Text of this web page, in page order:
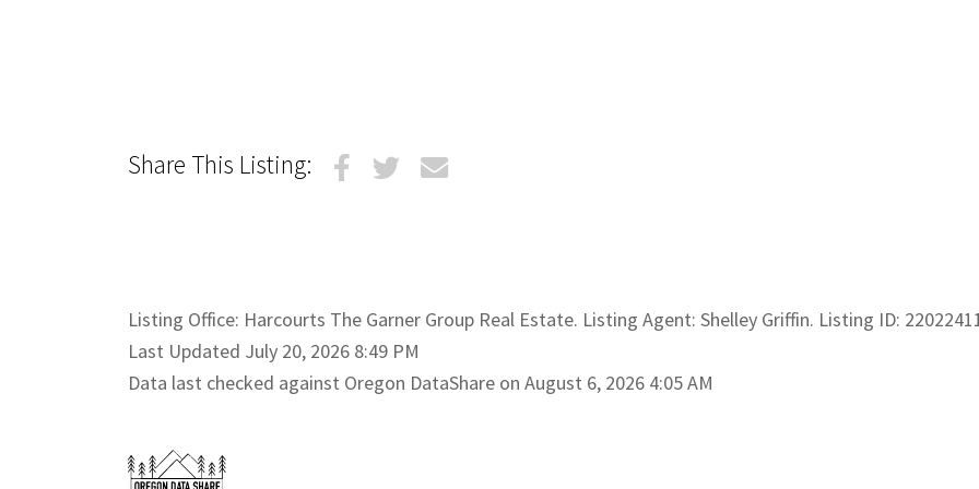
Share This Listing:
Listing Office: Harcourts The Garner Group Real Estate. Listing Agent: Shelley Griffin. Listing ID:
Last Updated July 20, 2026 8:49 PM
Data last checked against Oregon DataShare on August 6, 2026 4:05 AM